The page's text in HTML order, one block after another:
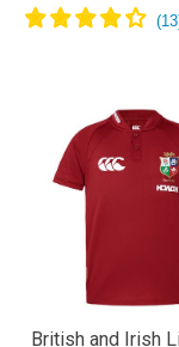
British and Irish